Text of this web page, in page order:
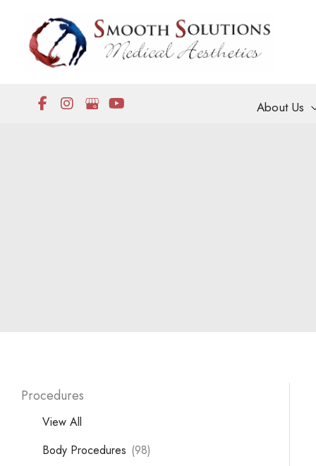
content
About Us
Procedures
View All
Body Procedures (98)